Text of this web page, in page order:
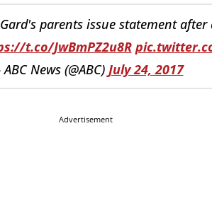
parents issue statement
t.co/JwBmPZ2u8R
News (@ABC) July 24, 2017
Advertisement